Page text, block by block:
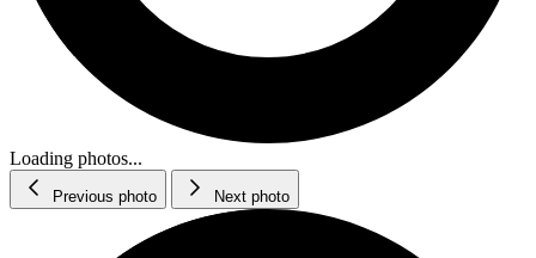
Loading photos...
Previous photo Next photo